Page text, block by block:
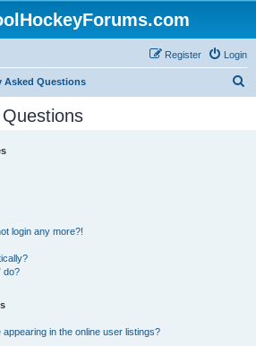
Login
Register
Asked Questions
login any more?!
do?
in the online user listings?